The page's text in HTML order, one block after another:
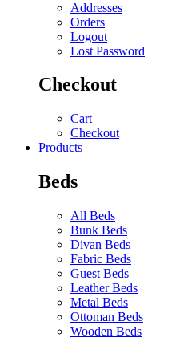
Addresses
Orders
Logout
Lost Password
Checkout
Cart
Checkout
Products
Beds
All Beds
Bunk Beds
Divan Beds
Fabric Beds
Guest Beds
Leather Beds
Metal Beds
Ottoman Beds
Wooden Beds